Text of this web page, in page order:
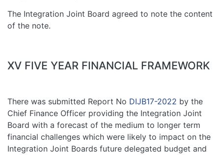
The Integration Joint Board agreed to note the content
of the note.
XV FIVE YEAR FINANCIAL FRAMEWORK
There was submitted Report No DIJB17-2022 by the
Chief Finance Officer providing the Integration Joint
Board with a forecast of the medium to longer term
financial challenges which were likely to impact on the
Integration Joint Boards future delegated budget and